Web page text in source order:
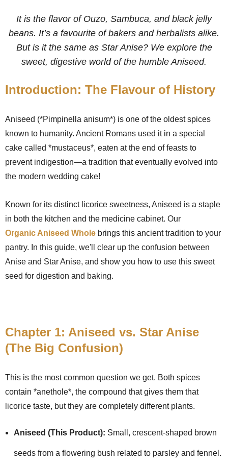
It is the flavor of Ouzo, Sambuca, and black jelly
beans. It’s a favourite of bakers and herbalists alike.
But is it the same as Star Anise? We explore the
sweet, digestive world of the humble Aniseed.
Introduction: The Flavour of History
Aniseed (*Pimpinella anisum*) is one of the oldest spices
known to humanity. Ancient Romans used it in a special
cake called *mustaceus*, eaten at the end of feasts to
prevent indigestion—a tradition that eventually evolved into
the modern wedding cake!
Known for its distinct licorice sweetness, Aniseed is a staple
in both the kitchen and the medicine cabinet. Our
Organic Aniseed Whole brings this ancient tradition to your
pantry. In this guide, we'll clear up the confusion between
Anise and Star Anise, and show you how to use this sweet
seed for digestion and baking.
Chapter 1: Aniseed vs. Star Anise
(The Big Confusion)
This is the most common question we get. Both spices
contain *anethole*, the compound that gives them that
licorice taste, but they are completely different plants.
Aniseed (This Product): Small, crescent-shaped brown
seeds from a flowering bush related to parsley and fennel.